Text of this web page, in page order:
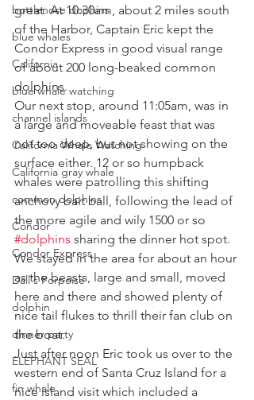
bottlenose dophins
blue whales
California
blue whale watching
channel islands
California Whale Watching
California gray whale
common dolphins
Condor
Condor Express
Dall's Porpoise
dolphin
dinner party
ELEPHANT SEAL
fin whale
great. At 10:30am, about 2 miles south
of the Harbor, Captain Eric kept the
Condor Express in good visual range
of about 200 long-beaked common
dolphins.
Our next stop, around 11:05am, was in
a large and moveable feast that was
not too deep, but not showing on the
surface either. 12 or so humpback
whales were patrolling this shifting
anchovy bait ball, following the lead of
the more agile and wily 1500 or so
#dolphins sharing the dinner hot spot.
We stayed in the area for about an hour
as the beasts, large and small, moved
here and there and showed plenty of
nice tail flukes to thrill their fan club on
the boat.
Just after noon Eric took us over to the
western end of Santa Cruz Island for a
nice island visit which included a